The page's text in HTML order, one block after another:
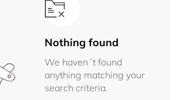
Nothing found
We haven´t found
anything matching your
search criteria.